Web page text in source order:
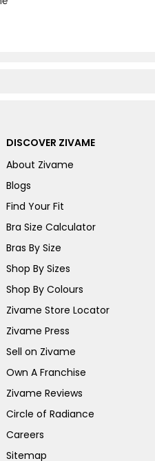
DISCOVER ZIVAME
About Zivame
Blogs
Find Your Fit
Bra Size Calculator
Bras By Size
Shop By Sizes
Shop By Colours
Zivame Store Locator
Zivame Press
Sell on Zivame
Own A Franchise
Zivame Reviews
Circle of Radiance
Careers
Sitemap